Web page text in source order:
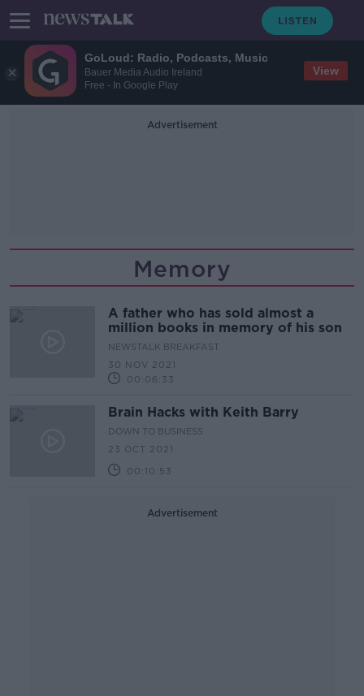
GoLoud: Radio, Podcasts, Music
Bauer Media Audio Ireland
Free - In Google Play
View
Advertisement
Memory
A father who has sold almost a
million books in memory of his son
NEWSTALK BREAKFAST
30 NOV 2021
00:06:33
Brain Hacks with Keith Barry
DOWN TO BUSINESS
23 OCT 2021
00:10:53
Advertisement